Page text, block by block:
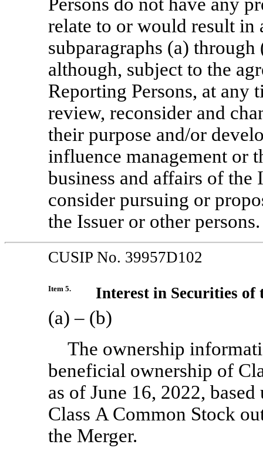
relate to or would result in
subparagraphs (a)
although, subject to the
Reporting Persons, at any
review, reconsider and
their purpose and/or
influence management or
business and affairs of
consider pursuing or
the Issuer or other persons.
CUSIP No. 39957D102
Item 5. Interest in Securities of
(a) – (b)
The ownership
beneficial ownership of
as of June 16, 2022,
Class A Common Stock
the Merger.